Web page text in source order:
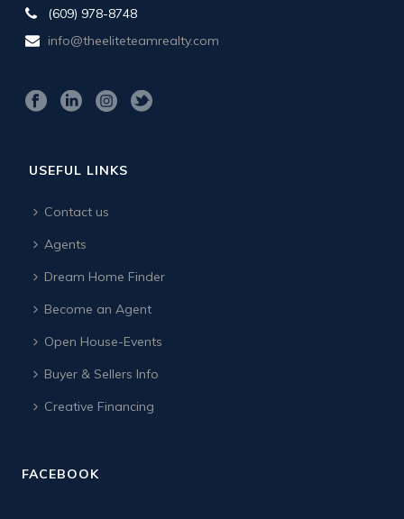
(609) 978-8748
info@theeliteteamrealty.com
USEFUL LINKS
Contact us
Agents
Dream Home Finder
Become an Agent
Open House-Events
Buyer & Sellers Info
Creative Financing
FACEBOOK